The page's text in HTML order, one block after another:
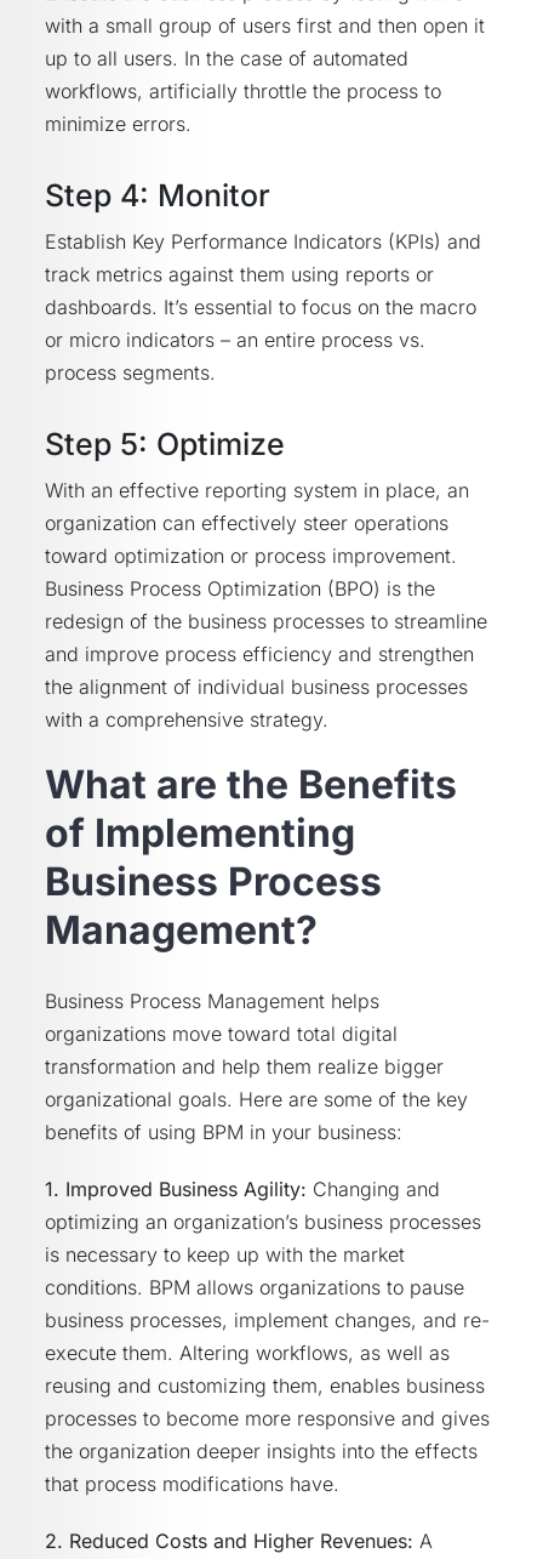
with a small group of users first and then open it
up to all users. In the case of automated
workflows, artificially throttle the process to
minimize errors.
Step 4: Monitor
Establish Key Performance Indicators (KPIs) and
track metrics against them using reports or
dashboards. It’s essential to focus on the macro
or micro indicators – an entire process vs.
process segments.
Step 5: Optimize
With an effective reporting system in place, an
organization can effectively steer operations
toward optimization or process improvement.
Business Process Optimization (BPO) is the
redesign of the business processes to streamline
and improve process efficiency and strengthen
the alignment of individual business processes
with a comprehensive strategy.
What are the Benefits
of Implementing
Business Process
Management?
Business Process Management helps
organizations move toward total digital
transformation and help them realize bigger
organizational goals. Here are some of the key
benefits of using BPM in your business:
1. Improved Business Agility: Changing and
optimizing an organization’s business processes
is necessary to keep up with the market
conditions. BPM allows organizations to pause
business processes, implement changes, and re-
execute them. Altering workflows, as well as
reusing and customizing them, enables business
processes to become more responsive and gives
the organization deeper insights into the effects
that process modifications have.
2. Reduced Costs and Higher Revenues: A